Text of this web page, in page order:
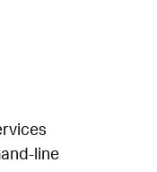
line